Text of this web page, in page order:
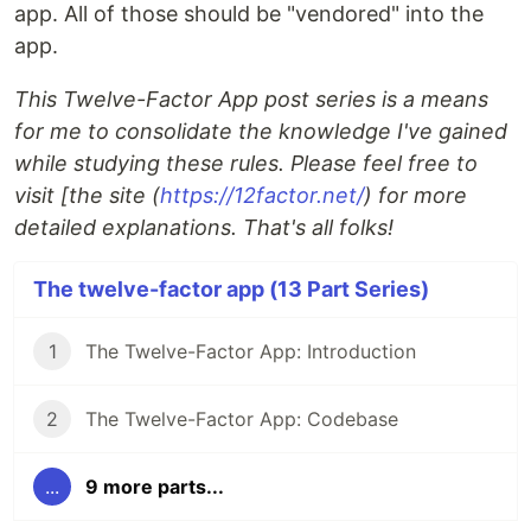
app. All of those should be "vendored" into the
app.
This Twelve-Factor App post series is a means
for me to consolidate the knowledge I've gained
while studying these rules. Please feel free to
visit [the site (https://12factor.net/) for more
detailed explanations. That's all folks!
The twelve-factor app (13 Part Series)
1 The Twelve-Factor App: Introduction
2 The Twelve-Factor App: Codebase
... 9 more parts...